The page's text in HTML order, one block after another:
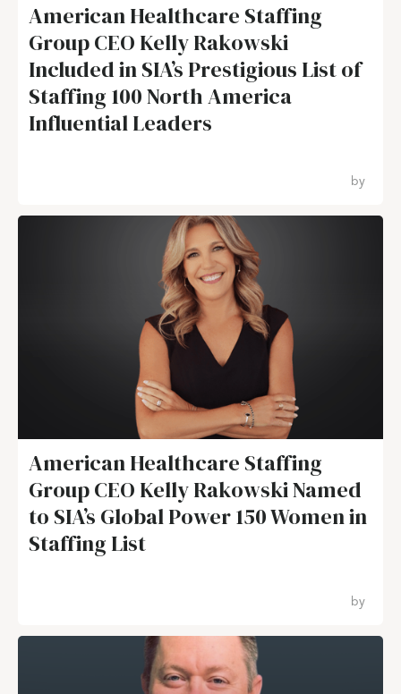
American Healthcare Staffing
Group CEO Kelly Rakowski
Included in SIA’s Prestigious List of
Staffing 100 North America
Influential Leaders
by
American Healthcare Staffing
Group CEO Kelly Rakowski Named
to SIA’s Global Power 150 Women in
Staffing List
by